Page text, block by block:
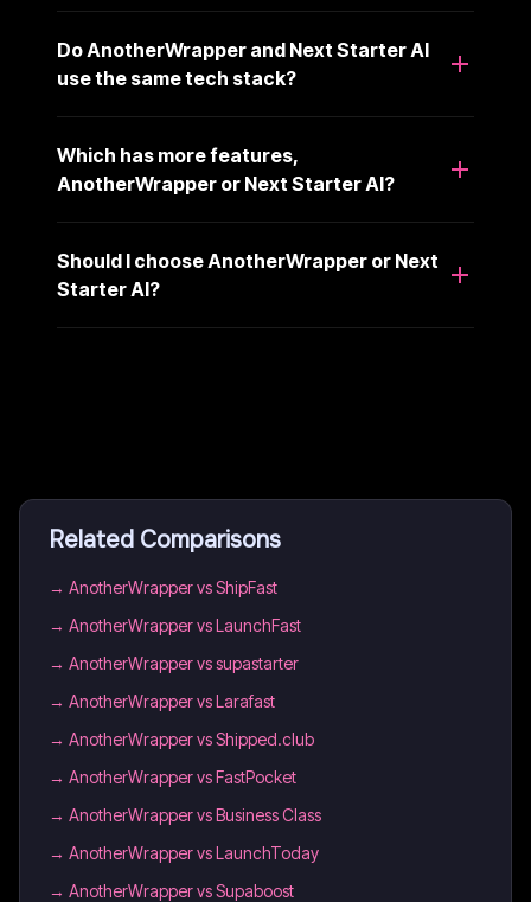
Do AnotherWrapper and Next Starter AI
use the same tech stack?
Which has more features,
AnotherWrapper or Next Starter AI?
Should I choose AnotherWrapper or Next
Starter AI?
Related Comparisons
→ AnotherWrapper vs ShipFast
→ AnotherWrapper vs LaunchFast
→ AnotherWrapper vs supastarter
→ AnotherWrapper vs Larafast
→ AnotherWrapper vs Shipped.club
→ AnotherWrapper vs FastPocket
→ AnotherWrapper vs Business Class
→ AnotherWrapper vs LaunchToday
→ AnotherWrapper vs Supaboost